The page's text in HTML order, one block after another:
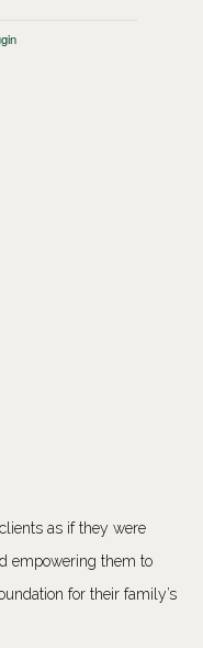
as if they were
empowering them to
for their family’s